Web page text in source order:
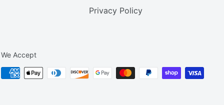
Privacy Policy
We Accept